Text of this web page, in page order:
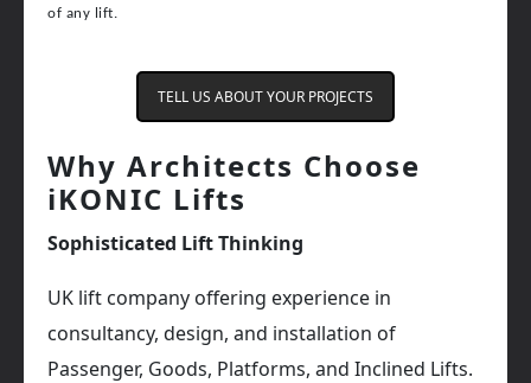
of any lift.
TELL US ABOUT YOUR PROJECTS
Why Architects Choose
iKONIC Lifts
Sophisticated Lift Thinking
UK lift company offering experience in
consultancy, design, and installation of
Passenger, Goods, Platforms, and Inclined Lifts.